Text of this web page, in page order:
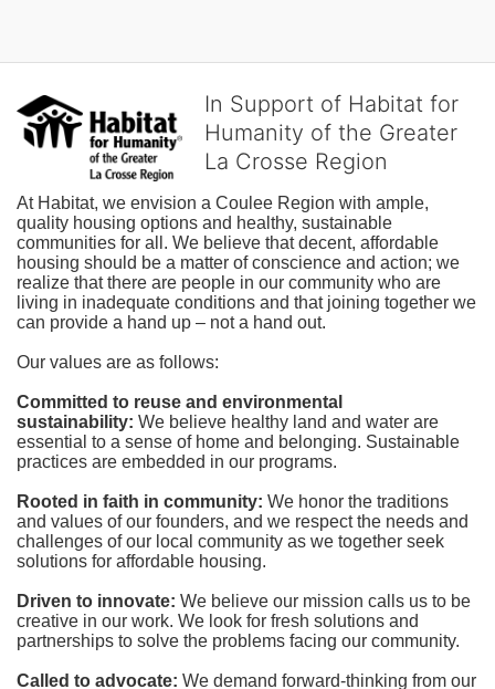
In Support of Habitat for
Humanity of the Greater
La Crosse Region
At Habitat, we envision a Coulee Region with ample,
quality housing options and healthy, sustainable
communities for all. We believe that decent, affordable
housing should be a matter of conscience and action; we
realize that there are people in our community who are
living in inadequate conditions and that joining together we
can provide a hand up – not a hand out.
Our values are as follows:
Committed to reuse and environmental
sustainability: We believe healthy land and water are
essential to a sense of home and belonging. Sustainable
practices are embedded in our programs.
Rooted in faith in community: We honor the traditions
and values of our founders, and we respect the needs and
challenges of our local community as we together seek
solutions for affordable housing.
Driven to innovate: We believe our mission calls us to be
creative in our work. We look for fresh solutions and
partnerships to solve the problems facing our community.
Called to advocate: We demand forward-thinking from our